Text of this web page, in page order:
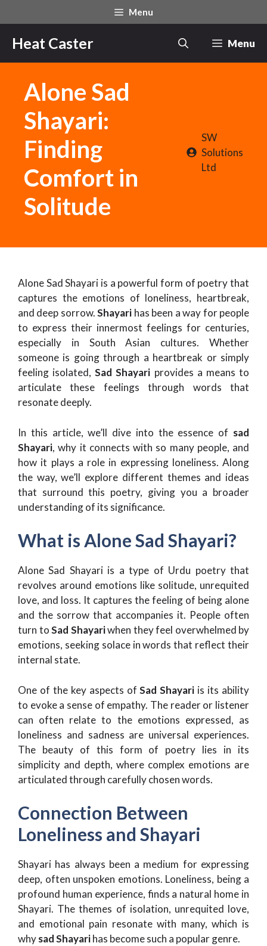
to
content
Menu
Heat Caster Menu
Alone Sad
Shayari:
Finding
Comfort in
Solitude
SW
Solutions
Ltd
Alone Sad Shayari is a powerful form of poetry that
captures the emotions of loneliness, heartbreak,
and deep sorrow.Shayari has been a way for people
to express their innermost feelings for centuries,
especially in South Asian cultures. Whether
someone is going through a heartbreak or simply
feeling isolated,Sad Shayari provides a means to
articulate these feelings through words that
resonate deeply.
In this article, we’ll dive into the essence of sad
Shayari, why it connects with so many people, and
how it plays a role in expressing loneliness. Along
the way, we’ll explore different themes and ideas
that surround this poetry, giving you a broader
understanding of its significance.
What is Alone Sad Shayari?
Alone Sad Shayari is a type of Urdu poetry that
revolves around emotions like solitude, unrequited
love, and loss. It captures the feeling of being alone
and the sorrow that accompanies it. People often
turn toSad Shayariwhen they feel overwhelmed by
emotions, seeking solace in words that reflect their
internal state.
One of the key aspects ofSad Shayari is its ability
to evoke a sense of empathy. The reader or listener
can often relate to the emotions expressed, as
loneliness and sadness are universal experiences.
The beauty of this form of poetry lies in its
simplicity and depth, where complex emotions are
articulated through carefully chosen words.
Connection Between
Loneliness and Shayari
Shayari has always been a medium for expressing
deep, often unspoken emotions. Loneliness, being a
profound human experience, finds a natural home in
Shayari. The themes of isolation, unrequited love,
and emotional pain resonate with many, which is
whysad Shayarihas become such a popular genre.